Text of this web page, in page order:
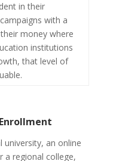
in their
with a
money where
institutions
that level of
university, an online
a regional college,